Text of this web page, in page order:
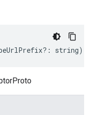
?: string)